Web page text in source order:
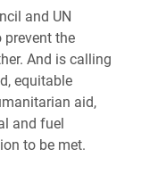
and UN
the
And is calling
equitable
aid,
and fuel
to be met.